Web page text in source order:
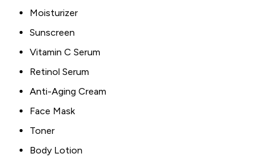
Moisturizer
Sunscreen
Vitamin C Serum
Retinol Serum
Anti-Aging Cream
Face Mask
Toner
Body Lotion